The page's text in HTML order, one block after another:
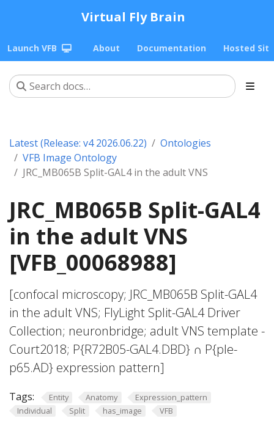
Virtual Fly Brain
Launch VFB About Documentation Hosted
Latest (Release: v4 2026.06.22)
Ontologies
VFB Image Ontology
JRC_MB065B Split-GAL4 in the adult VNS
JRC_MB065B Split-GAL4
in the adult VNS
[VFB_00068988]
[confocal microscopy; JRC_MB065B Split-GAL4
in the adult VNS; FlyLight Split-GAL4 Driver
Collection; neuronbridge; adult VNS template -
Court2018; P{R72B05-GAL4.DBD} ∩ P{ple-
p65.AD} expression pattern]
Tags: Entity Anatomy
Expression_pattern
Individual
Split has_image VFB